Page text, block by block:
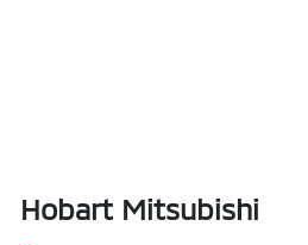
Hobart Mitsubishi